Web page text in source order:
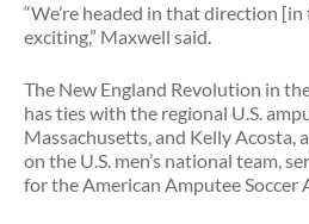
“We’re headed in that direction [in
exciting,” Maxwell said.
The New England Revolution in
has ties with the regional U.S.
Massachusetts, and Kelly Acosta,
on the U.S. men’s national team,
for the American Amputee Soccer